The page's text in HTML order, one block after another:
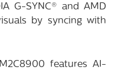
G-SYNC® and AMD
by syncing with
features AI-